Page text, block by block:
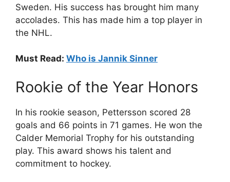
Sweden. His success has brought him many
accolades. This has made him a top player in
the NHL.
Must Read: Who is Jannik Sinner
Rookie of the Year Honors
In his rookie season, Pettersson scored 28
goals and 66 points in 71 games. He won the
Calder Memorial Trophy for his outstanding
play. This award shows his talent and
commitment to hockey.